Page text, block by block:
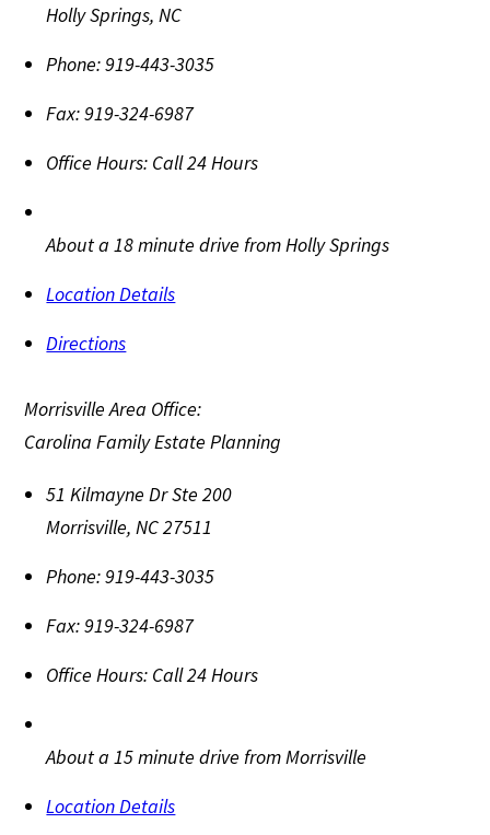
Holly Springs,NC
Phone:919-443-3035
Fax:919-324-6987
Office Hours: Call 24 Hours
About a 18 minute drive from Holly Springs
Location Details
Directions
Morrisville Area Office:
Carolina Family Estate Planning
51 Kilmayne Dr Ste 200
Morrisville,NC27511
Phone:919-443-3035
Fax:919-324-6987
Office Hours: Call 24 Hours
About a 15 minute drive from Morrisville
Location Details